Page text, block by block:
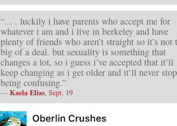
“. . . luckily i have parents who accept me for
whatever i am and i live in berkeley and have
plenty of friends who aren’t straight so it’s not
big of a deal. but sexuality is something that
changes a lot, so i guess i’ve accepted that it’ll
keep changing as i get older and it’ll never stop
being confusing.”
— Kaela Elias, Sept. 19